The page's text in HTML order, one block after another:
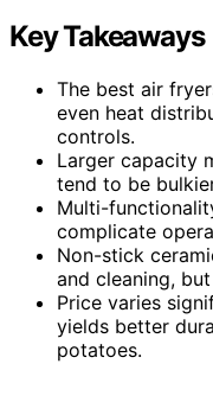
Key Takeaways
The best air
even heat
controls.
Larger capacity
tend to be
Multi-
complicate
Non-stick
and cleaning,
Price varies
yields better
potatoes.